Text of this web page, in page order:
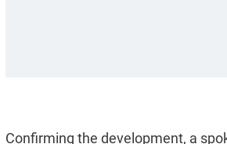
Confirming the development, a